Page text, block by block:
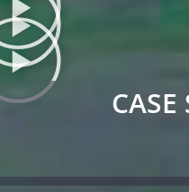
CASE